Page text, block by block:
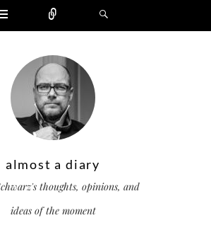
Widgets
almost a diary
thoughts, opinions, and
ideas of the moment